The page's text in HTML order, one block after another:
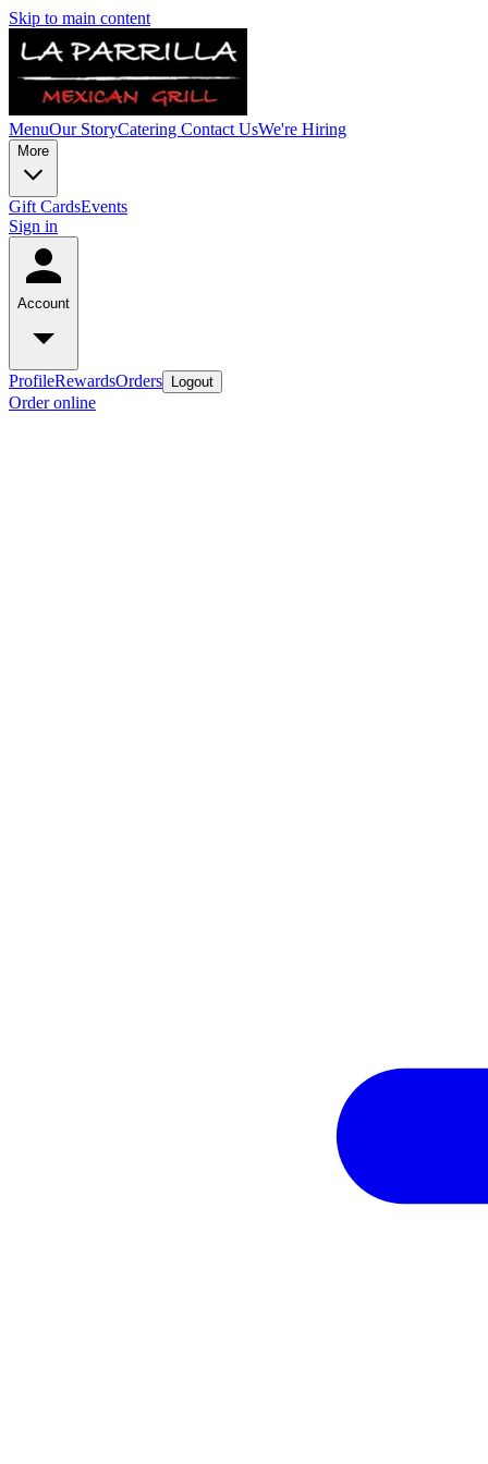
Skip to main content
MenuOur StoryCatering Contact UsWe're Hiring
More
Gift CardsEvents
Sign in
Account
ProfileRewardsOrders Logout
Order online